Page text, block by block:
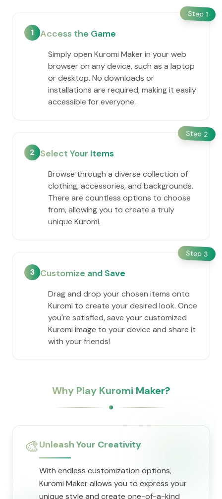
Step 1
1 Access the Game
Simply open Kuromi Maker in your web
browser on any device, such as a laptop
or desktop. No downloads or
installations are required, making it easily
accessible for everyone.
Step 2
2 Select Your Items
Browse through a diverse collection of
clothing, accessories, and backgrounds.
There are countless options to choose
from, allowing you to create a truly
unique Kuromi.
Step 3
3 Customize and Save
Drag and drop your chosen items onto
Kuromi to create your desired look. Once
you're satisfied, save your customized
Kuromi image to your device and share it
with your friends!
Why Play Kuromi Maker?
🎨Unleash Your Creativity
With endless customization options,
Kuromi Maker allows you to express your
unique style and create one-of-a-kind